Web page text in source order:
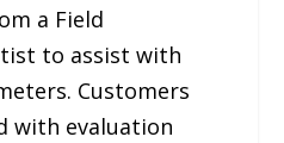
a Field
to assist with
Customers
with evaluation